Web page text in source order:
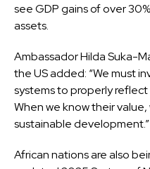
see GDP gains of over
assets.
Ambassador Hilda Suka-
the US added: “We must
systems to properly
When we know their
sustainable development.”
African nations are also